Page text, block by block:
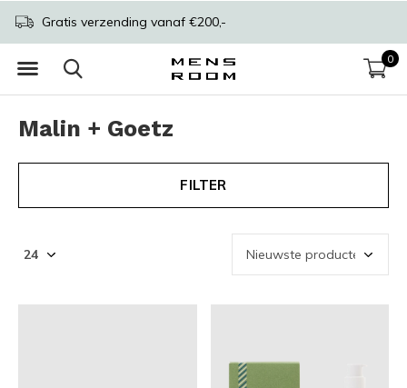
0
Gratis verzending vanaf €200,-
Malin + Goetz
FILTER